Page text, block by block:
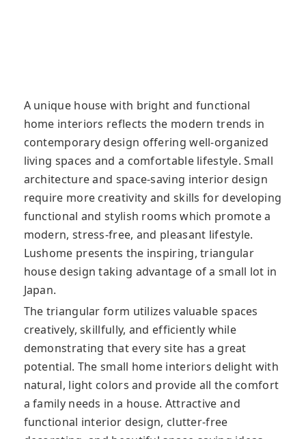
A unique house with bright and functional
home interiors reflects the modern trends in
contemporary design offering well-organized
living spaces and a comfortable lifestyle. Small
architecture and space-saving interior design
require more creativity and skills for developing
functional and stylish rooms which promote a
modern, stress-free, and pleasant lifestyle.
Lushome presents the inspiring, triangular
house design taking advantage of a small lot in
Japan.
The triangular form utilizes valuable spaces
creatively, skillfully, and efficiently while
demonstrating that every site has a great
potential. The small home interiors delight with
natural, light colors and provide all the comfort
a family needs in a house. Attractive and
functional interior design, clutter-free